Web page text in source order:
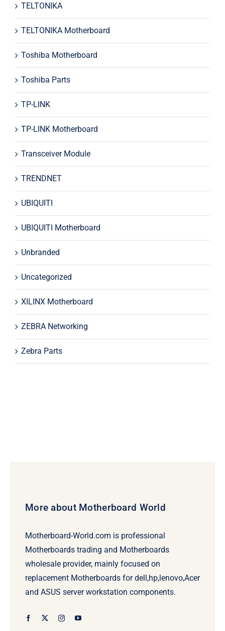
TELTONIKA
TELTONIKA Motherboard
Toshiba Motherboard
Toshiba Parts
TP-LINK
TP-LINK Motherboard
Transceiver Module
TRENDNET
UBIQUITI
UBIQUITI Motherboard
Unbranded
Uncategorized
XILINX Motherboard
ZEBRA Networking
Zebra Parts
More about Motherboard World
Motherboard-World.com is professional
Motherboards trading and Motherboards
wholesale provider, mainly focused on
replacement Motherboards for dell,hp,lenovo,Acer
and ASUS server workstation components.